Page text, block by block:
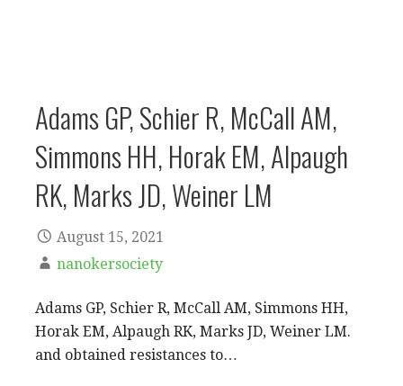
Adams GP, Schier R, McCall AM,
Simmons HH, Horak EM, Alpaugh
RK, Marks JD, Weiner LM
August 15, 2021
nanokersociety
Adams GP, Schier R, McCall AM, Simmons HH,
Horak EM, Alpaugh RK, Marks JD, Weiner LM.
and obtained resistances to…